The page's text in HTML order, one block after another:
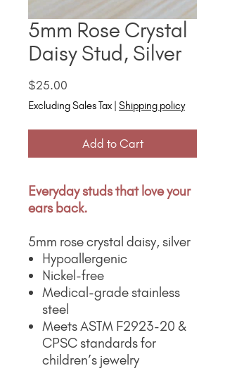
5mm Rose Crystal
Daisy Stud, Silver
$25.00
Excluding Sales Tax | Shipping policy
Add to Cart
Everyday studs that love your
ears back.
5mm rose crystal daisy, silver
Hypoallergenic
Nickel-free
Medical-grade stainless
steel
Meets ASTM F2923-20 &
CPSC standards for
children’s jewelry